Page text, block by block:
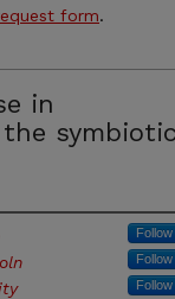
form.
in
symbiotic
Follow
Follow
Follow